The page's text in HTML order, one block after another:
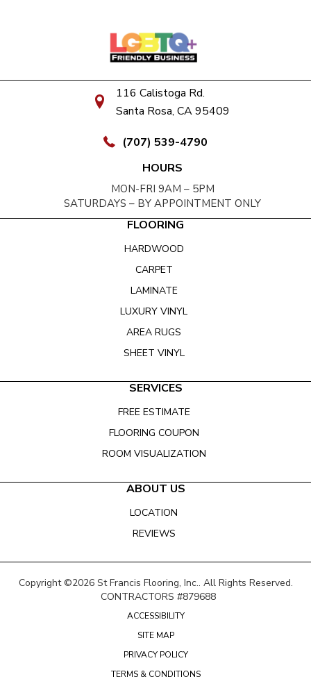
116 Calistoga Rd.
Santa Rosa, CA 95409
(707) 539-4790
HOURS
MON-FRI 9AM – 5PM
SATURDAYS – BY APPOINTMENT ONLY
FLOORING
HARDWOOD
CARPET
LAMINATE
LUXURY VINYL
AREA RUGS
SHEET VINYL
SERVICES
FREE ESTIMATE
FLOORING COUPON
ROOM VISUALIZATION
ABOUT US
LOCATION
REVIEWS
Copyright ©2026 St Francis Flooring, Inc.. All Rights Reserved.
CONTRACTORS #879688
ACCESSIBILITY
SITE MAP
PRIVACY POLICY
TERMS & CONDITIONS